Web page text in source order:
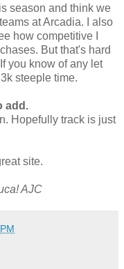
season and think we
at Arcadia. I also
how competitive I
But that's hard
you know of any let
steeple time.
add.
Hopefully track is just
site.
AJC